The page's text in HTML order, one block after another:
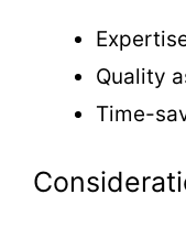
Quality
Time-